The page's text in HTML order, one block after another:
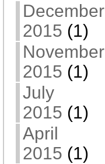
December
2015 (1)
November
2015 (1)
July
2015 (1)
April
2015 (1)